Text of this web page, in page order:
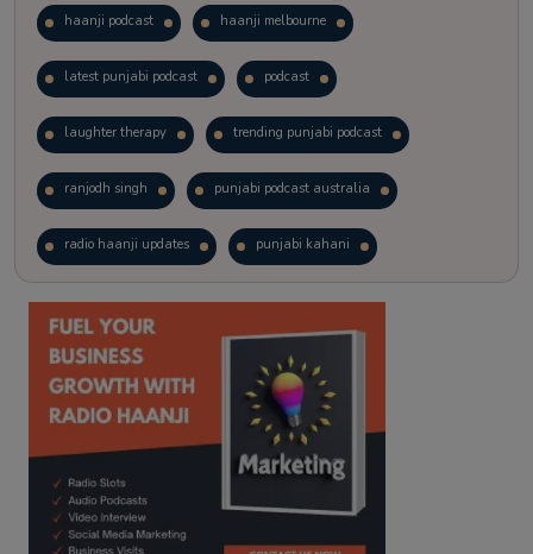
haanji podcast haanji melbourne
latest punjabi podcast podcast
laughter therapy trending punjabi podcast
ranjodh singh punjabi podcast australia
radio haanji updates punjabi kahani
kitaab kahani punjabi story